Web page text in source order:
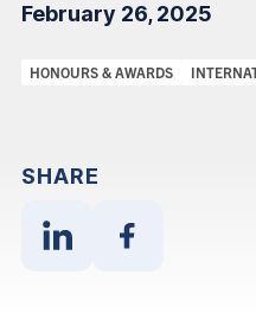
February 26, 2025
Categories:
HONOURS & AWARDS
SHARE